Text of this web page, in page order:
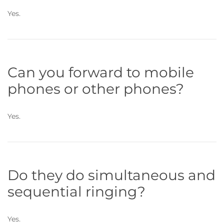
Yes.
Can you forward to mobile
phones or other phones?
Yes.
Do they do simultaneous and
sequential ringing?
Yes.